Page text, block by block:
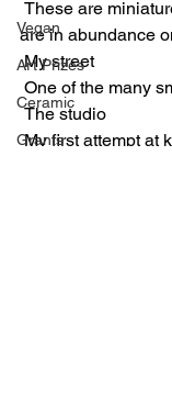
Vegan
Art Prizes
Ceramic
Grants
are in abundance
My street
One of the many
The studio
My first attempt at kangaroo head